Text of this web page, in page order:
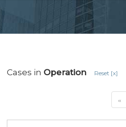
Cases in Operation Reset [x]
«